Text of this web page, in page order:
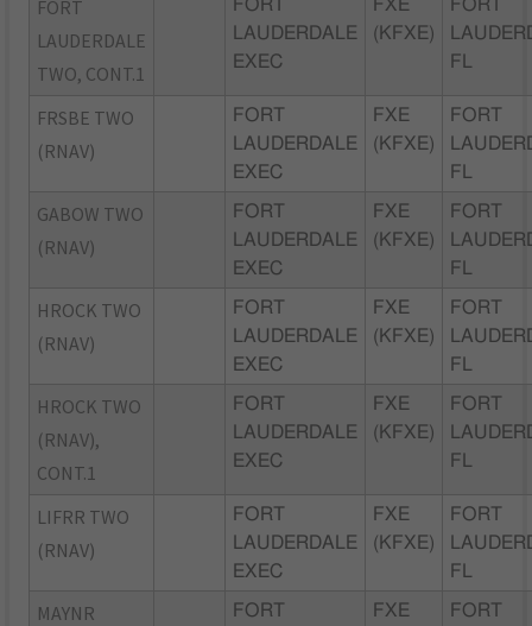
FORT
LAUDERDALE
TWO, CONT.1
FORT
LAUDERDALE
EXEC
FXE
(KFXE)
FORT
FL
FRSBE TWO
(RNAV)
FORT
LAUDERDALE
EXEC
FXE
(KFXE)
FORT
FL
GABOW TWO
(RNAV)
FORT
LAUDERDALE
EXEC
FXE
(KFXE)
FORT
FL
HROCK TWO
(RNAV)
FORT
LAUDERDALE
EXEC
FXE
(KFXE)
FORT
FL
HROCK TWO
(RNAV),
CONT.1
FORT
LAUDERDALE
EXEC
FXE
(KFXE)
FORT
FL
LIFRR TWO
(RNAV)
FORT
LAUDERDALE
EXEC
FXE
(KFXE)
FORT
FL
MAYNR
FORT
FXE
FORT